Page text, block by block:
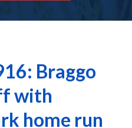
Braggo
with
home run